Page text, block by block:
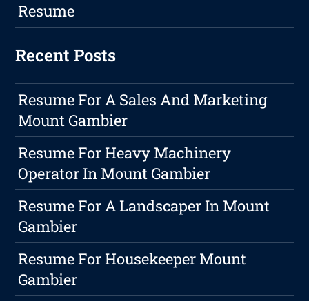
Resume
Recent Posts
Resume For A Sales And Marketing
Mount Gambier
Resume For Heavy Machinery
Operator In Mount Gambier
Resume For A Landscaper In Mount
Gambier
Resume For Housekeeper Mount
Gambier